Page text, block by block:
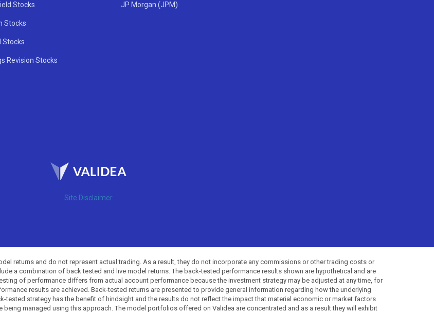
Stocks
Stocks
Stocks
Revision Stocks
JP Morgan (JPM)
Site Disclaimer
returns and do not represent actual trading. As a result, they do not incorporate any commissions or other trading costs or
a combination of back tested and live model returns. The back-tested performance results shown are hypothetical and are
of performance differs from actual account performance because the investment strategy may be adjusted at any time, for
results are achieved. Back-tested returns are presented to provide general information regarding how the underlying
strategy has the benefit of hindsight and the results do not reflect the impact that material economic or market factors
managed using this approach. The model portfolios offered on Validea are concentrated and as a result they will exhibit